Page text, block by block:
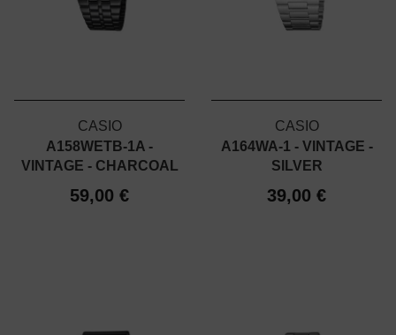
CASIO
A158WETB-1A -
VINTAGE - CHARCOAL
59,00 €
CASIO
A164WA-1 - VINTAGE -
SILVER
39,00 €